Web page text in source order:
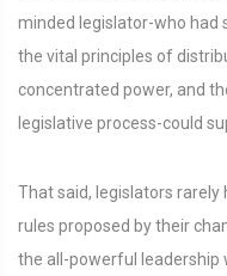
minded legislator-who had
the vital principles of
concentrated power, and
legislative process-could
That said, legislators
rules proposed by their
the all-powerful leadership